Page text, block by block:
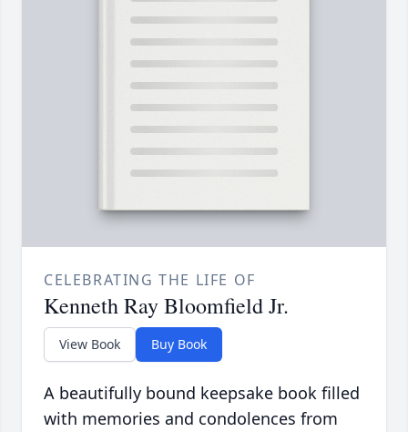
CELEBRATING THE LIFE OF
Kenneth Ray Bloomfield Jr.
View Book Buy Book
A beautifully bound keepsake book filled
with memories and condolences from